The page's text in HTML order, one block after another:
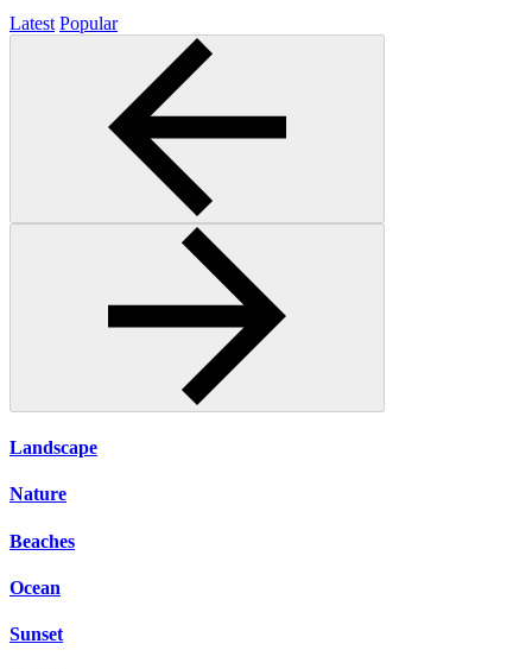
Latest Popular
Landscape
Nature
Beaches
Ocean
Sunset